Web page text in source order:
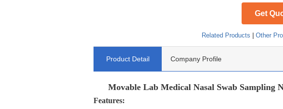
Get
Related Products |Other
Product Detail Company Profile
Movable Lab Medical Nasal Swab Sampling
Features: